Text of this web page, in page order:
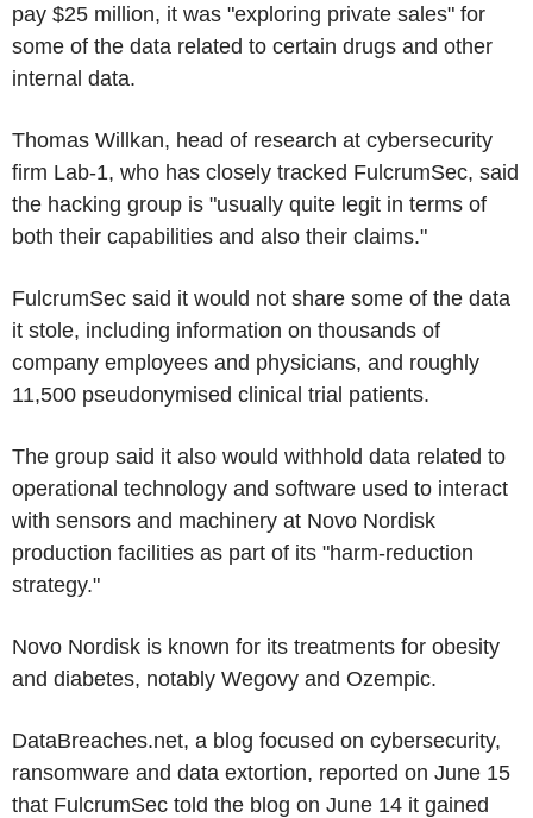
pay $25 million, it was "exploring private sales" for
some of the data related to certain drugs and other
internal data.
Thomas Willkan, head of research at cybersecurity
firm Lab-1, who has closely tracked FulcrumSec, said
the hacking group is "usually quite legit in terms of
both their capabilities and also their claims."
FulcrumSec said it would not share some of the data
it stole, including information on thousands of
company employees and physicians, and roughly
11,500 pseudonymised clinical trial patients.
The group said it also would withhold data related to
operational technology and software used to interact
with sensors and machinery at Novo Nordisk
production facilities as part of its "harm-reduction
strategy."
Novo Nordisk is known for its treatments for obesity
and diabetes, notably Wegovy and Ozempic.
DataBreaches.net, a blog focused on cybersecurity,
ransomware and data extortion, reported on June 15
that FulcrumSec told the blog on June 14 it gained